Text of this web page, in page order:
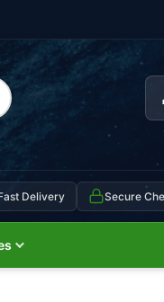
Delivery Secure